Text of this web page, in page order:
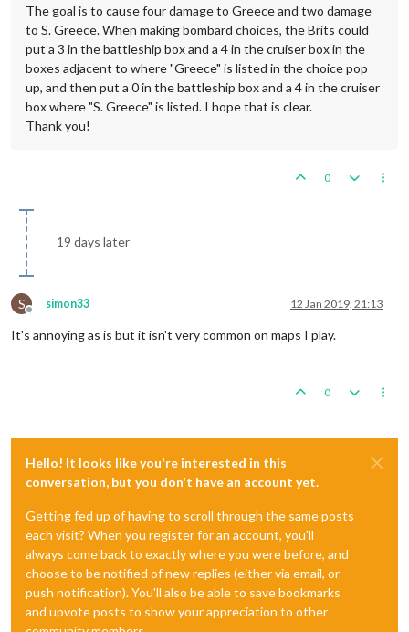
The goal is to cause four damage to Greece and two damage
to S. Greece. When making bombard choices, the Brits could
put a 3 in the battleship box and a 4 in the cruiser box in the
boxes adjacent to where "Greece" is listed in the choice pop
up, and then put a 0 in the battleship box and a 4 in the cruiser
box where "S. Greece" is listed. I hope that is clear.
Thank you!
0
19 days later
S
Offline
simon33 12 Jan 2019, 21:13
It's annoying as is but it isn't very common on maps I play.
0
Hello! It looks like you're interested in this
conversation, but you don't have an account yet.
Getting fed up of having to scroll through the same posts
each visit? When you register for an account, you'll
always come back to exactly where you were before, and
choose to be notified of new replies (either via email, or
push notification). You'll also be able to save bookmarks
and upvote posts to show your appreciation to other